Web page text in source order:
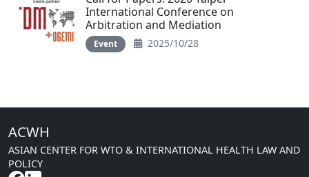
International Conference on
Arbitration and Mediation
Event 2025/10/28
ACWH
ASIAN CENTER FOR WTO & INTERNATIONAL HEALTH LAW AND
POLICY